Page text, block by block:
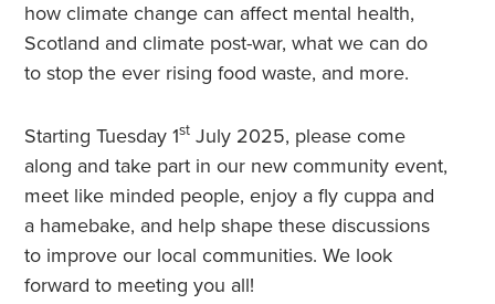
how climate change can affect mental health,
Scotland and climate post-war, what we can do
to stop the ever rising food waste, and more.
Starting Tuesday 1stJuly 2025, please come
along and take part in our new community event,
meet like minded people, enjoy a fly cuppa and
a hamebake, and help shape these discussions
to improve our local communities. We look
forward to meeting you all!